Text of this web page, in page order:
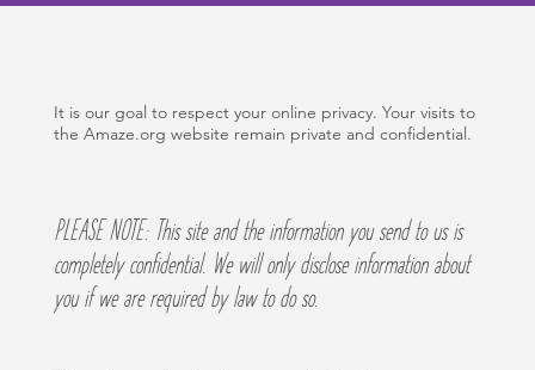
It is our goal to respect your online privacy. Your visits to
the Amaze.org website remain private and confidential.
PLEASE NOTE: This site and the information you send to us is
completely confidential. We will only disclose information about
you if we are required by law to do so.